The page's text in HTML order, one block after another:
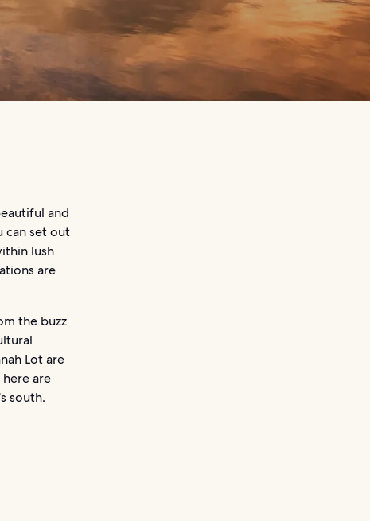
and
can set out
lush
are
the buzz
Lot are
are
south.